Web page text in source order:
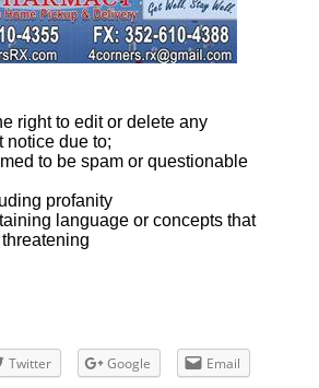
Twitter Google
Email